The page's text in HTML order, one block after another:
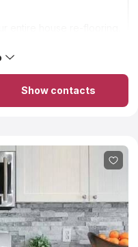
15 years. A small company
rely on them to get
guarantee provided
whole years!
lifespan, and capacity to
won't find the identical
one has its own
Show contacts